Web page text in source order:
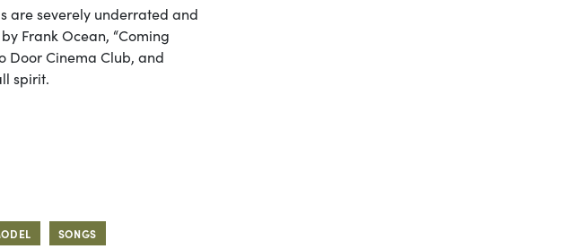
are severely underrated and
Frank Ocean, “Coming
Door Cinema Club, and
spirit.
SONGS